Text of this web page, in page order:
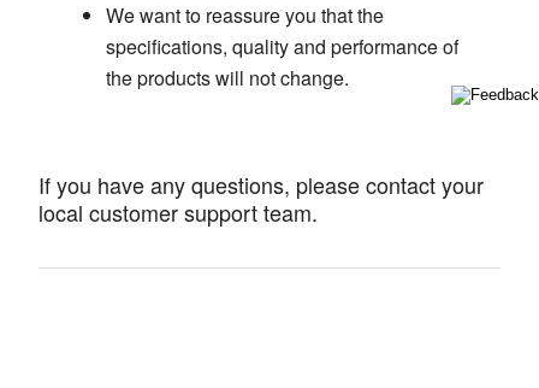
We want to reassure you that the
specifications, quality and performance of
the products will not change.
If you have any questions, please contact your
local customer support team.